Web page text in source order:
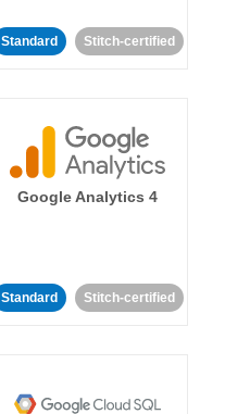
Standard Stitch-certified
Google Analytics 4
Standard Stitch-certified